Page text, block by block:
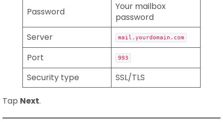
Password
Your mailbox
password
Server
mail.yourdomain.com
Port 993
Security type SSL/TLS
Tap Next.